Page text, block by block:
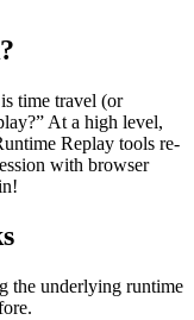
time travel (or
At a high level,
Replay tools re-
with browser
the underlying runtime